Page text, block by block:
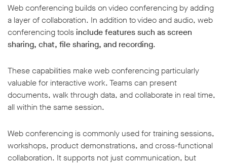
Web conferencing builds on video conferencing by adding
a layer of collaboration. In addition to video and audio, web
conferencing tools include features such as screen
sharing, chat, file sharing, and recording.
These capabilities make web conferencing particularly
valuable for interactive work. Teams can present
documents, walk through data, and collaborate in real time,
all within the same session.
Web conferencing is commonly used for training sessions,
workshops, product demonstrations, and cross-functional
collaboration. It supports not just communication, but